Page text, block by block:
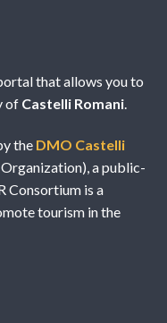
that allows you to
of Castelli Romani
the DMO Castelli
a public-
Consortium is a
tourism in the